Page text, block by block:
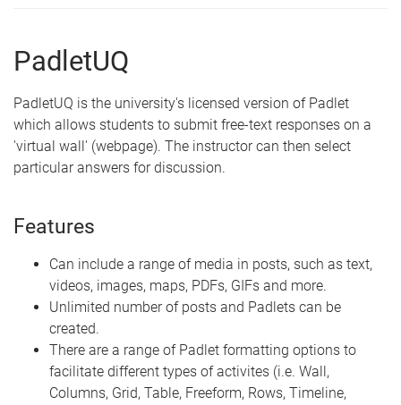
PadletUQ
PadletUQ is the university's licensed version of Padlet
which allows students to submit free-text responses on a
'virtual wall' (webpage). The instructor can then select
particular answers for discussion.
Features
Can include a range of media in posts, such as text,
videos, images, maps, PDFs, GIFs and more.
Unlimited number of posts and Padlets can be
created.
There are a range of Padlet formatting options to
facilitate different types of activites (i.e. Wall,
Columns, Grid, Table, Freeform, Rows, Timeline,